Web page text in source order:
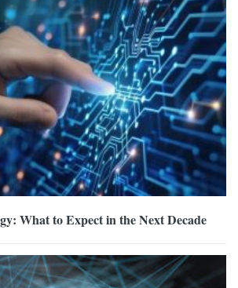
What to Expect in the Next Decade